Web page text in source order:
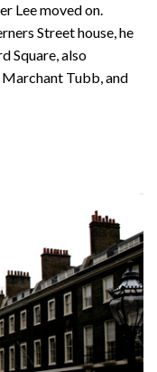
Lee moved on.
Street house, he
Square, also
Tubb, and